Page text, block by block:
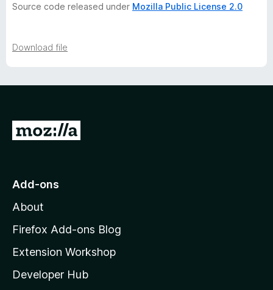
Source code released under Mozilla Public License 2.0
Download file
G
o
o
z
l
l
Add-ons
About
Firefox Add-ons Blog
Extension Workshop
Developer Hub